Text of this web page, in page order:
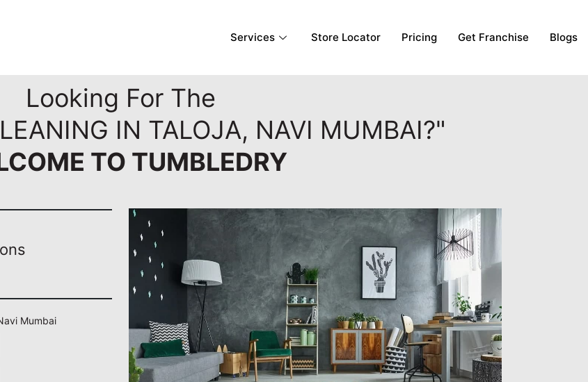
Services Store Locator Pricing Get Franchise Blogs
Looking For The
IN TALOJA, NAVI MUMBAI?"
TO TUMBLEDRY
Mumbai